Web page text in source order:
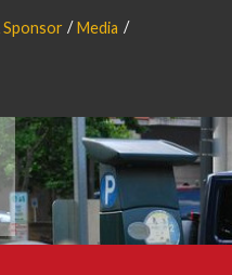
Media